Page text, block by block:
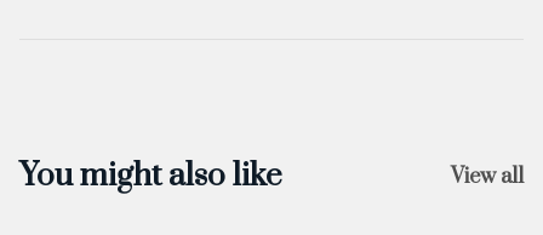
You might also like View all